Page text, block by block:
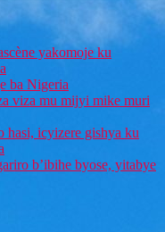
yakomoje ku
ba Nigeria
viza mu mijyi mike muri
hasi, icyizere gishya ku
b’ibihe byose, yitabye